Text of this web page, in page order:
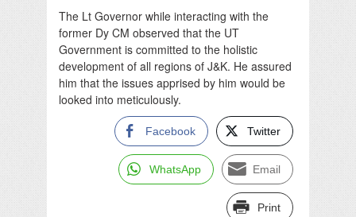
The Lt Governor while interacting with the
former Dy CM observed that the UT
Government is committed to the holistic
development of all regions of J&K. He assured
him that the issues apprised by him would be
looked into meticulously.
Facebook Twitter
WhatsApp Email
Print